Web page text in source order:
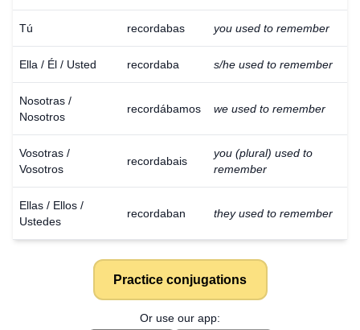
Tú recordabas you used to remember
Ella / Él / Usted recordaba s/he used to remember
Nosotras /
Nosotros
recordábamos we used to remember
Vosotras /
Vosotros
recordabais
you (plural) used to
remember
Ellas / Ellos /
Ustedes
recordaban they used to remember
Practice conjugations
Or use our app: